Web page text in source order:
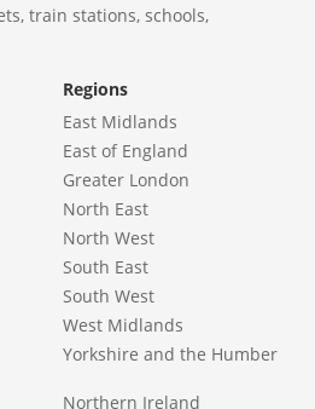
train stations, schools,
Regions
East Midlands
East of England
Greater London
North East
North West
South East
South West
West Midlands
Yorkshire and the Humber
Northern Ireland